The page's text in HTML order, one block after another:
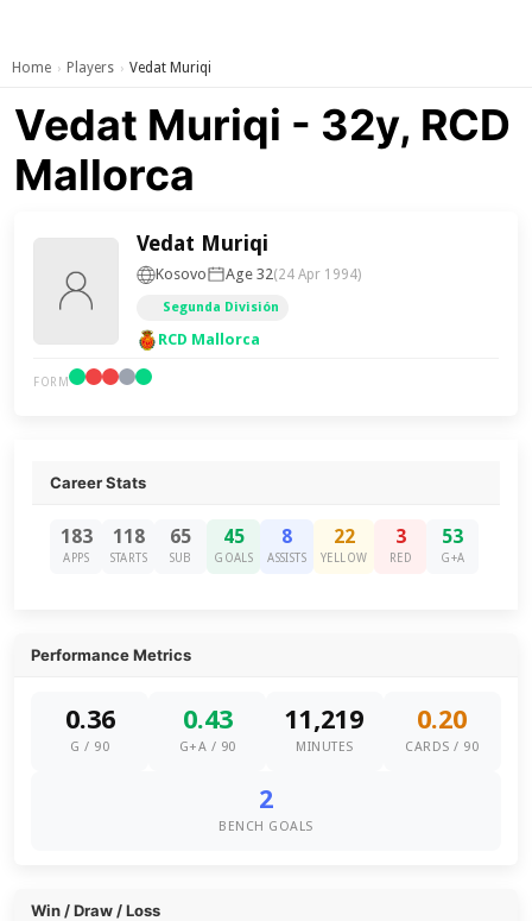
Home › Players › Vedat Muriqi
Vedat Muriqi - 32y, RCD
Mallorca
Vedat Muriqi
Kosovo Age 32(24 Apr 1994)
Segunda División
RCD Mallorca
FORM
Career Stats
183
APPS
118
STARTS
65
SUB
45
GOALS
8
ASSISTS
22
YELLOW
3
RED
53
G+A
Performance Metrics
0.36
G / 90
0.43
G+A / 90
11,219
MINUTES
0.20
CARDS / 90
2
BENCH GOALS
Win / Draw / Loss